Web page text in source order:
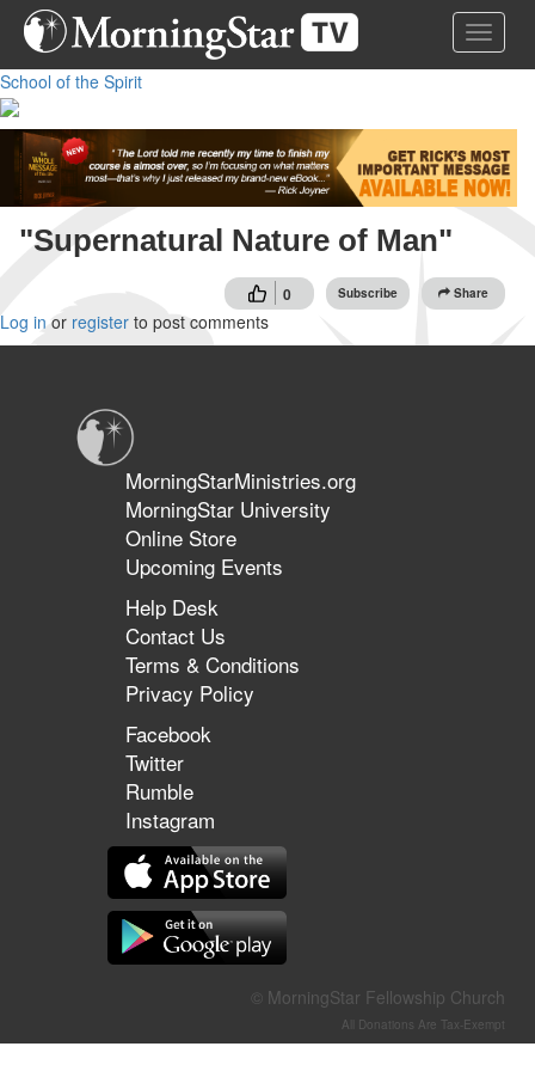
Skip
content
Toggle
School of the Spirit
"Supernatural Nature of Man"
0 Subscribe Share
Log in or register to post comments
MorningStarMinistries.org
MorningStar University
Online Store
Upcoming Events
Help Desk
Contact Us
Terms & Conditions
Privacy Policy
Facebook
Twitter
Rumble
Instagram
© MorningStar Fellowship Church
All Donations Are Tax-Exempt